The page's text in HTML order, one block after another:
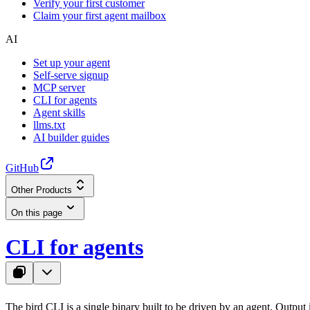
Verify your first customer
Claim your first agent mailbox
AI
Set up your agent
Self-serve signup
MCP server
CLI for agents
Agent skills
llms.txt
AI builder guides
GitHub
Other Products
On this page
CLI for agents
The bird CLI is a single binary built to be driven by an agent.